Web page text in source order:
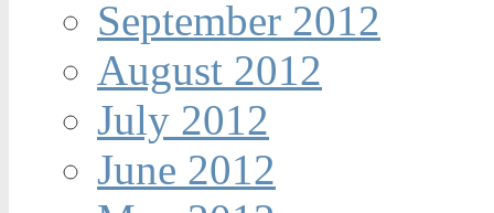
September 2012
August 2012
July 2012
June 2012